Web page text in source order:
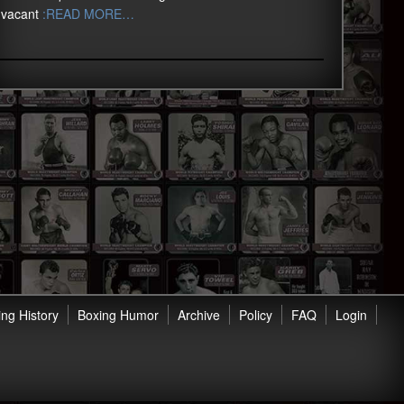
vacant:READ MORE…
Login
FAQ
Policy
Archive
Boxing Humor
History